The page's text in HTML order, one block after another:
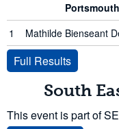
1
Mathilde Bienseant
Full Results
South
This event is part of